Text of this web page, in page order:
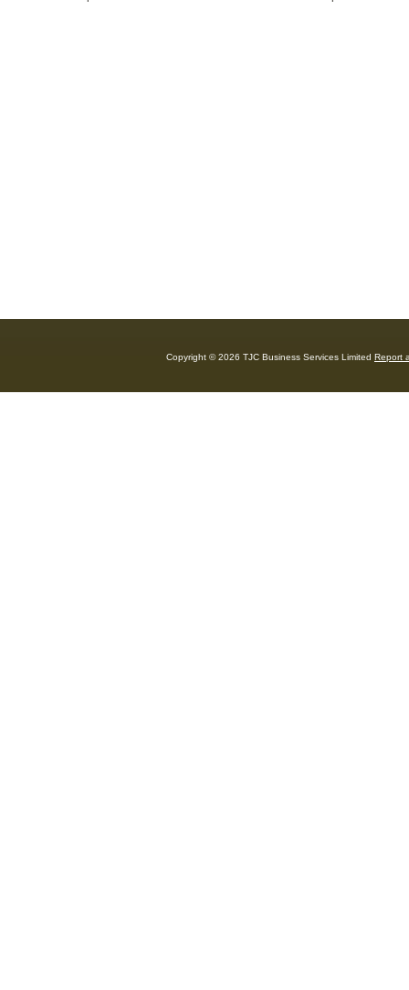
Copyright © 2026 TJC Business Services Limited Report